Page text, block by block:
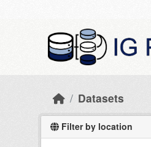
Datasets
Filter by location